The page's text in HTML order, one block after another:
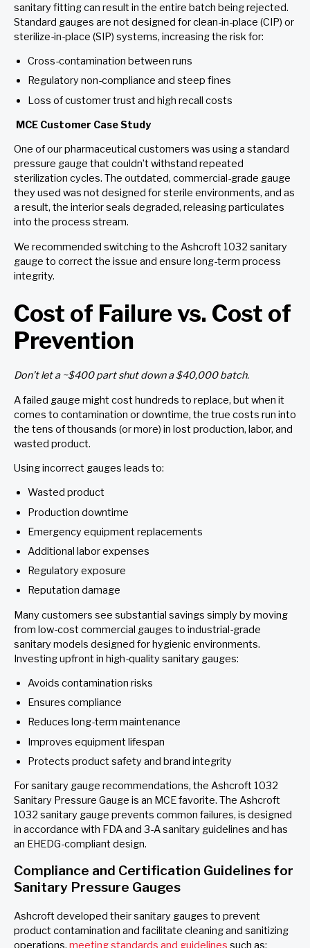
sanitary fitting can result in the entire batch being rejected.
Standard gauges are not designed for clean-in-place (CIP) or
sterilize-in-place (SIP) systems, increasing the risk for:
Cross-contamination between runs
Regulatory non-compliance and steep fines
Loss of customer trust and high recall costs
MCE Customer Case Study
One of our pharmaceutical customers was using a standard
pressure gauge that couldn’t withstand repeated
sterilization cycles. The outdated, commercial-grade gauge
they used was not designed for sterile environments, and as
a result, the interior seals degraded, releasing particulates
into the process stream.
We recommended switching to the Ashcroft 1032 sanitary
gauge to correct the issue and ensure long-term process
integrity.
Cost of Failure vs. Cost of
Prevention
Don’t let a ~$400 part shut down a $40,000 batch.
A failed gauge might cost hundreds to replace, but when it
comes to contamination or downtime, the true costs run into
the tens of thousands (or more) in lost production, labor, and
wasted product.
Using incorrect gauges leads to:
Wasted product
Production downtime
Emergency equipment replacements
Additional labor expenses
Regulatory exposure
Reputation damage
Many customers see substantial savings simply by moving
from low-cost commercial gauges to industrial-grade
sanitary models designed for hygienic environments.
Investing upfront in high-quality sanitary gauges:
Avoids contamination risks
Ensures compliance
Reduces long-term maintenance
Improves equipment lifespan
Protects product safety and brand integrity
For sanitary gauge recommendations, the Ashcroft 1032
Sanitary Pressure Gauge is an MCE favorite. The Ashcroft
1032 sanitary gauge prevents common failures, is designed
in accordance with FDA and 3-A sanitary guidelines and has
an EHEDG-compliant design.
Compliance and Certification Guidelines for
Sanitary Pressure Gauges
Ashcroft developed their sanitary gauges to prevent
product contamination and facilitate cleaning and sanitizing
operations, meeting standards and guidelines such as: